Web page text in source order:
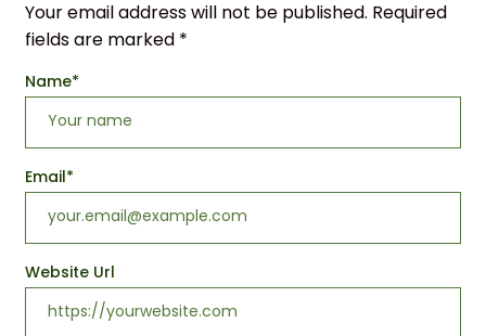
Your email address will not be published. Required
fields are marked *
Name*
Email*
Website Url